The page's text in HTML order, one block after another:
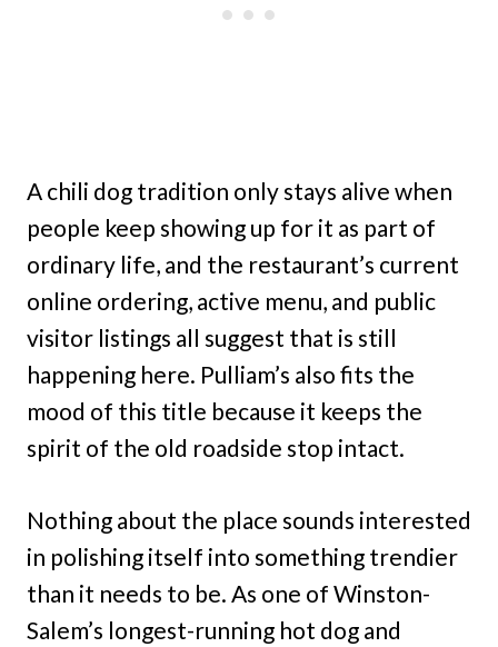
A chili dog tradition only stays alive when
people keep showing up for it as part of
ordinary life, and the restaurant’s current
online ordering, active menu, and public
visitor listings all suggest that is still
happening here. Pulliam’s also fits the
mood of this title because it keeps the
spirit of the old roadside stop intact.
Nothing about the place sounds interested
in polishing itself into something trendier
than it needs to be. As one of Winston-
Salem’s longest-running hot dog and